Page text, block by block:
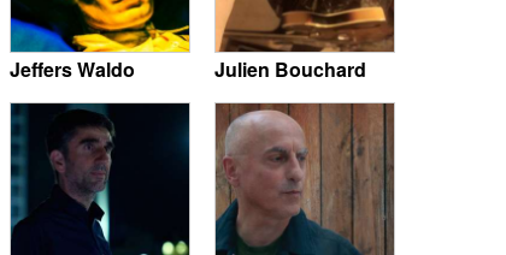
Jeffers Waldo Julien Bouchard